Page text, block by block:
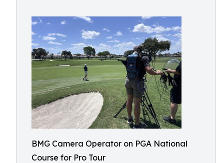
BMG Camera Operator on PGA National
Course for Pro Tour